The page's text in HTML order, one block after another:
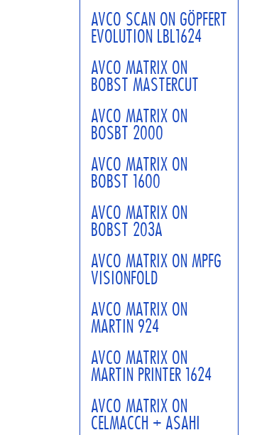
AVCO SCAN ON GÖPFERT
EVOLUTION LBL1624
AVCO MATRIX ON
BOBST MASTERCUT
AVCO MATRIX ON
BOSBT 2000
AVCO MATRIX ON
BOBST 1600
AVCO MATRIX ON
BOBST 203A
AVCO MATRIX ON MPFG
VISIONFOLD
AVCO MATRIX ON
MARTIN 924
AVCO MATRIX ON
MARTIN PRINTER 1624
AVCO MATRIX ON
CELMACCH + ASAHI